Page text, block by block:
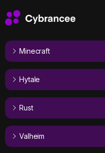
Minecraft
Hytale
Rust
Valheim